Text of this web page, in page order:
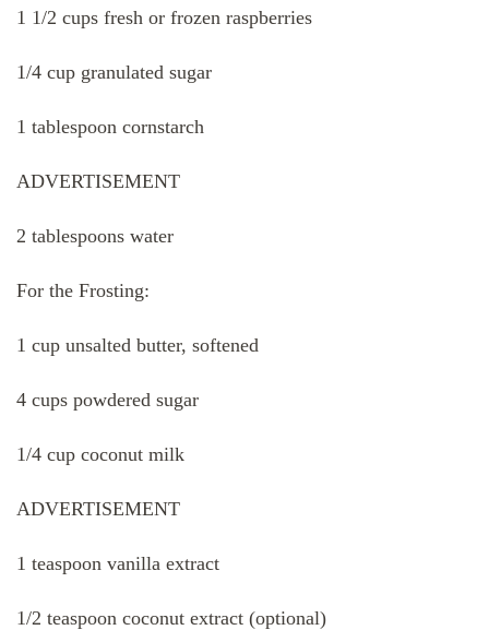
1 1/2 cups fresh or frozen raspberries
1/4 cup granulated sugar
1 tablespoon cornstarch
ADVERTISEMENT
2 tablespoons water
For the Frosting:
1 cup unsalted butter, softened
4 cups powdered sugar
1/4 cup coconut milk
ADVERTISEMENT
1 teaspoon vanilla extract
1/2 teaspoon coconut extract (optional)